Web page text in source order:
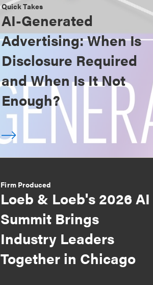
Quick Takes
AI-Generated
Advertising: When Is
Disclosure Required
and When Is It Not
Enough?
Firm Produced
Loeb & Loeb's 2026 AI
Summit Brings
Industry Leaders
Together in Chicago